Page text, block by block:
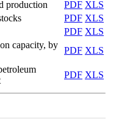
production PDF XLS
PDF XLS
PDF XLS
capacity, by
PDF XLS
PDF XLS